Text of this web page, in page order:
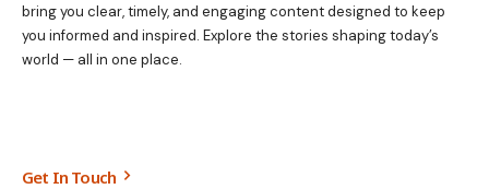
bring you clear, timely, and engaging content designed to keep
you informed and inspired. Explore the stories shaping today’s
world — all in one place.
Get In Touch